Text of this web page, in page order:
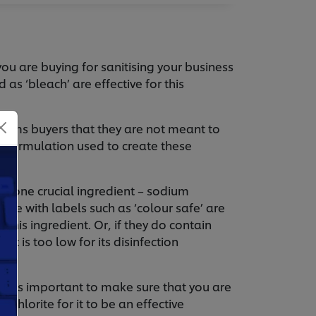
are buying for sanitising your business
‘bleach’ are effective for this
buyers that they are not meant to
formulation used to create these
one crucial ingredient – sodium
with labels such as ‘colour safe’ are
this ingredient. Or, if they do contain
is too low for its disinfection
it is important to make sure that you are
for it to be an effective